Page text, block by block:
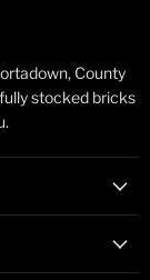
County
stocked bricks